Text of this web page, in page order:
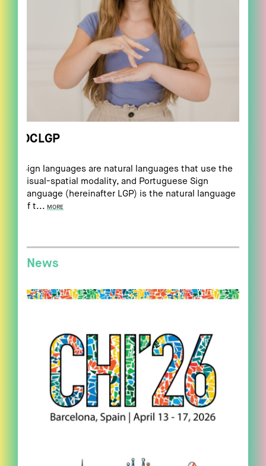
DCLGP
Sign languages are natural languages that use the
visual-spatial modality, and Portuguese Sign
Language (hereinafter LGP) is the natural language
of t... MORE
News